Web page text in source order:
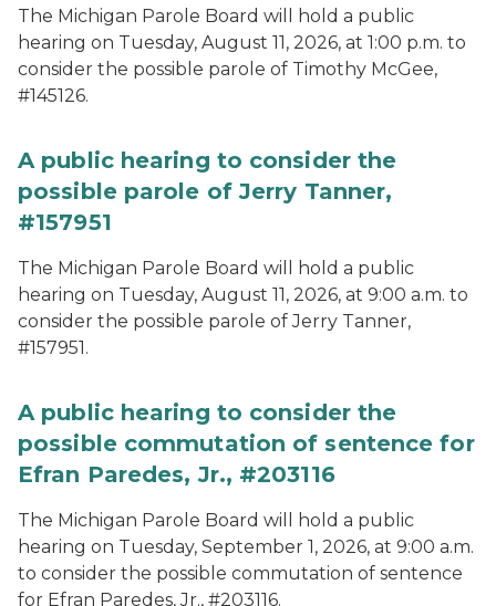
The Michigan Parole Board will hold a public
hearing on Tuesday, August 11, 2026, at 1:00 p.m. to
consider the possible parole of Timothy McGee,
#145126.
A public hearing to consider the
possible parole of Jerry Tanner,
#157951
The Michigan Parole Board will hold a public
hearing on Tuesday, August 11, 2026, at 9:00 a.m. to
consider the possible parole of Jerry Tanner,
#157951.
A public hearing to consider the
possible commutation of sentence for
Efran Paredes, Jr., #203116
The Michigan Parole Board will hold a public
hearing on Tuesday, September 1, 2026, at 9:00 a.m.
to consider the possible commutation of sentence
for Efran Paredes, Jr., #203116.